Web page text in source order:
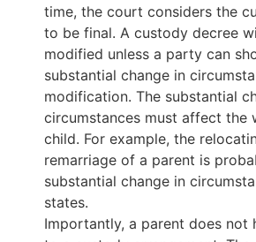
time, the court considers the
to be final. A custody decree
modified unless a party can
substantial change in
modification. The substantial
circumstances must affect the
child. For example, the
remarriage of a parent is
substantial change in
states.
Importantly, a parent does not